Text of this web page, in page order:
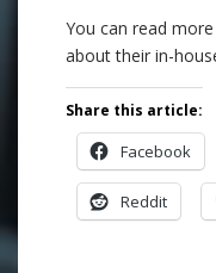
You can read
about their in-
Share this article:
Facebook
Reddit